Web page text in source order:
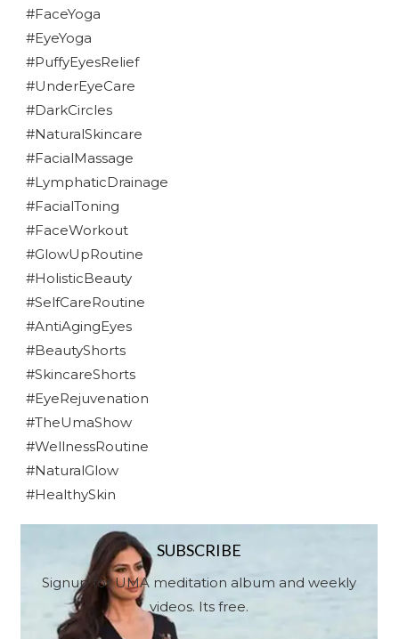
#FaceYoga
#EyeYoga
#PuffyEyesRelief
#UnderEyeCare
#DarkCircles
#NaturalSkincare
#FacialMassage
#LymphaticDrainage
#FacialToning
#FaceWorkout
#GlowUpRoutine
#HolisticBeauty
#SelfCareRoutine
#AntiAgingEyes
#BeautyShorts
#SkincareShorts
#EyeRejuvenation
#TheUmaShow
#WellnessRoutine
#NaturalGlow
#HealthySkin
SUBSCRIBE
Signup for UMA meditation album and weekly
videos. Its free.